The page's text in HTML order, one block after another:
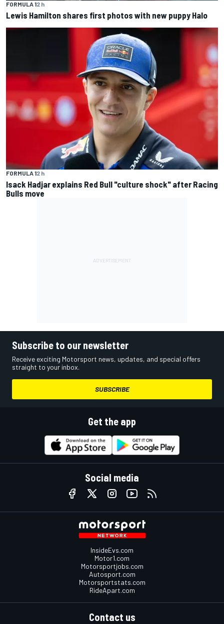
FORMULA 12 h
Lewis Hamilton shares first photos with new puppy Halo
FORMULA 12 h
Isack Hadjar explains Red Bull "culture shock" after Racing
Bulls move
Subscribe to our newsletter
Receive exciting Motorsport news, updates, and special offers
straight to your inbox.
SUBSCRIBE
Get the app
Social media
InsideEvs.com
Motor1.com
Motorsportjobs.com
Autosport.com
Motorsportstats.com
RideApart.com
Contact us